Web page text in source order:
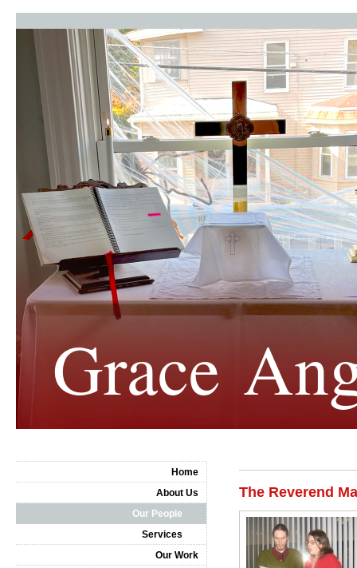
Grace
The Reverend
Home
About Us
Our People
Services
Our Work